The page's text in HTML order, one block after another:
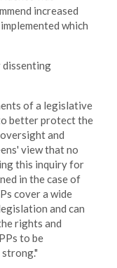
increased
which
dissenting
of a legislative
better protect the
and
view that no
this inquiry for
in the case of
cover a wide
and can
rights and
to be